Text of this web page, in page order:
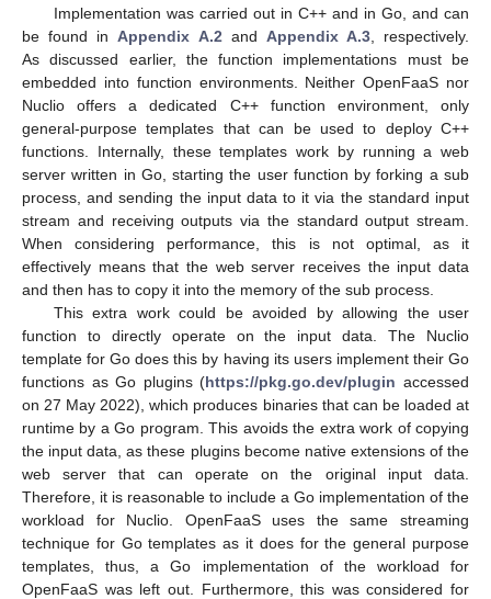
Implementation was carried out in C++ and in Go, and can
be found inAppendix A.2 and Appendix A.3, respectively.
As discussed earlier, the function implementations must be
embedded into function environments. Neither OpenFaaS nor
Nuclio offers a dedicated C++ function environment, only
general-purpose templates that can be used to deploy C++
functions. Internally, these templates work by running a web
server written in Go, starting the user function by forking a sub
process, and sending the input data to it via the standard input
stream and receiving outputs via the standard output stream.
When considering performance, this is not optimal, as it
effectively means that the web server receives the input data
and then has to copy it into the memory of the sub process.
This extra work could be avoided by allowing the user
function to directly operate on the input data. The Nuclio
template for Go does this by having its users implement their Go
functions as Go plugins (https://pkg.go.dev/plugin accessed
on 27 May 2022), which produces binaries that can be loaded at
runtime by a Go program. This avoids the extra work of copying
the input data, as these plugins become native extensions of the
web server that can operate on the original input data.
Therefore, it is reasonable to include a Go implementation of the
workload for Nuclio. OpenFaaS uses the same streaming
technique for Go templates as it does for the general purpose
templates, thus, a Go implementation of the workload for
OpenFaaS was left out. Furthermore, this was considered for